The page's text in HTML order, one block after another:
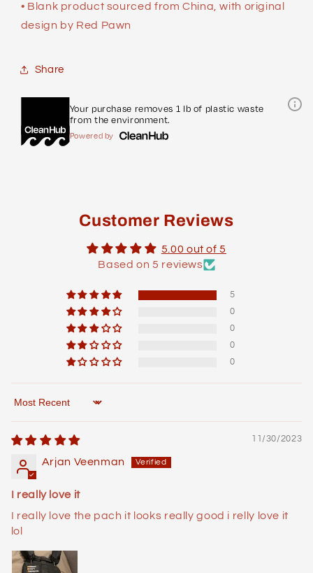
• Blank product sourced from China, with original
design by Red Pawn
Share
Your purchase removes 1 lb of plastic waste
from the environment.
Powered by
Customer Reviews
5.00 out of 5
Based on 5 reviews
5
0
0
0
0
Sort by
11/30/2023
Arjan Veenman
I really love it
I really love the pach it looks really good i relly love it
lol